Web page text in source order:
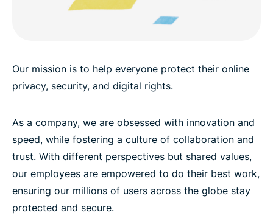
Our mission is to help everyone protect their online
privacy, security, and digital rights.
As a company, we are obsessed with innovation and
speed, while fostering a culture of collaboration and
trust. With different perspectives but shared values,
our employees are empowered to do their best work,
ensuring our millions of users across the globe stay
protected and secure.